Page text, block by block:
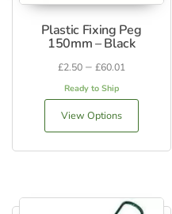
Plastic Fixing Peg
150mm – Black
£2.50 – £60.01
Ready to Ship
View Options